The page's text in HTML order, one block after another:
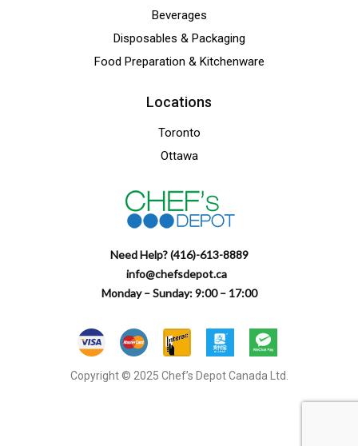
Beverages
Disposables & Packaging
Food Preparation & Kitchenware
Locations
Toronto
Ottawa
Need Help? (416)-613-8889
info@chefsdepot.ca
Monday – Sunday: 9:00 – 17:00
Copyright © 2025 Chef’s Depot Canada Ltd.